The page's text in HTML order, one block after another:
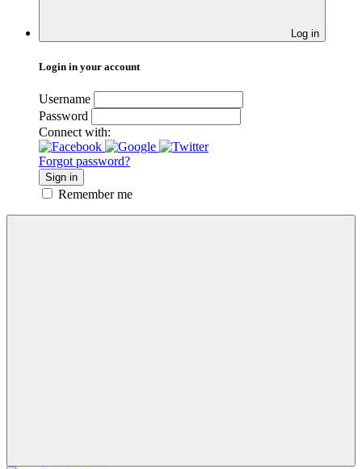
Log in
Login in your account
Username
Password
Connect with:
Forgot password?
Sign in
Remember me